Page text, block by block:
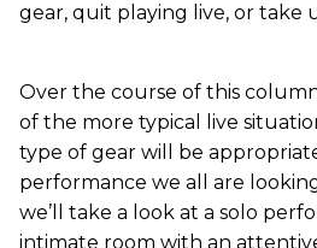
gear, quit playing live, or take
Over the course of this
of the more typical live
type of gear will be
performance we all are
we’ll take a look at a solo
intimate room with an